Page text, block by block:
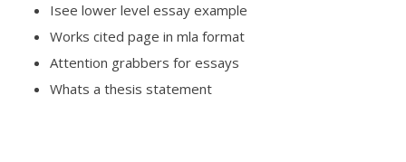
Isee lower level essay example
Works cited page in mla format
Attention grabbers for essays
Whats a thesis statement